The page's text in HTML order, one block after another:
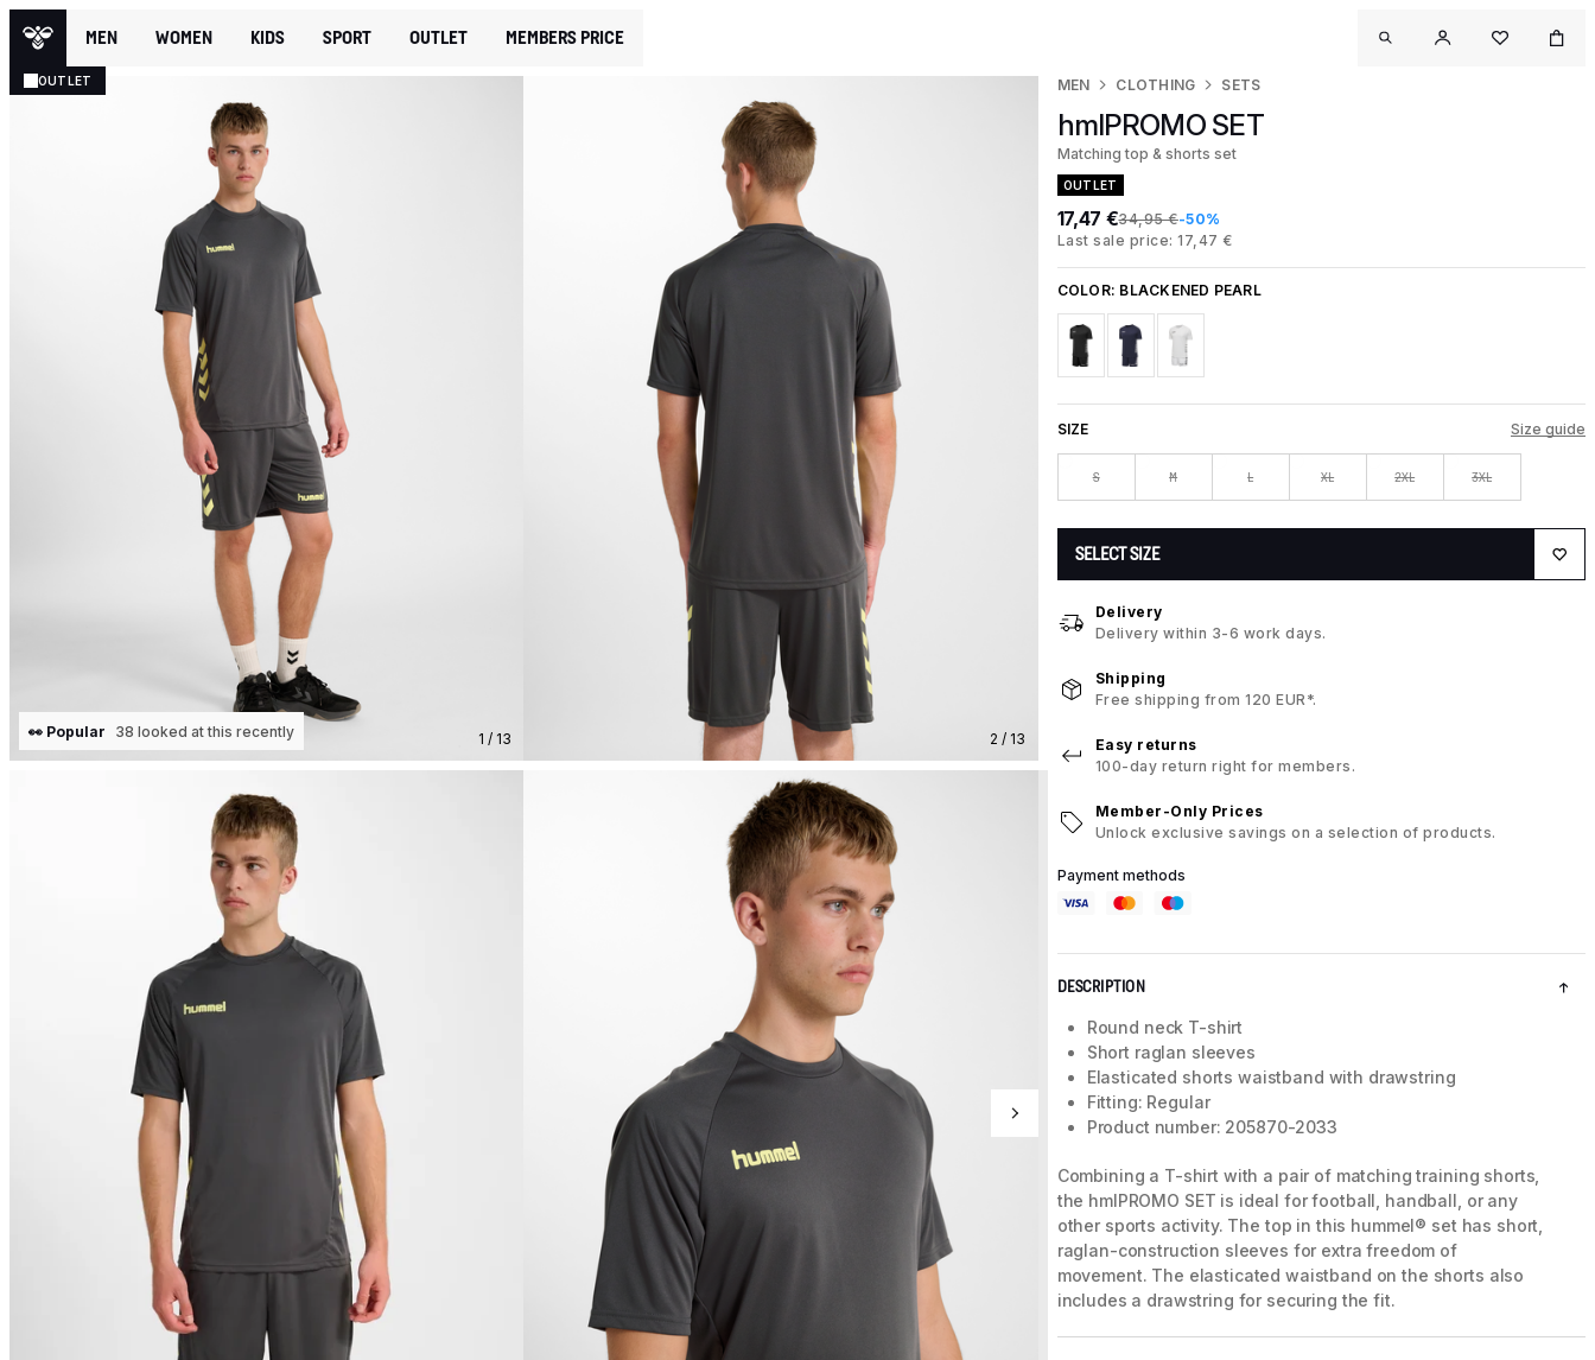
MEN WOMEN KIDS SPORT OUTLET MEMBERS PRICE
OUTLET
1 / 13
👀 Popular 38 looked at this recently 2 / 13
MEN CLOTHING SETS
hmlPROMO SET
Matching top & shorts set
OUTLET
17,47 €34,95 €-50%
Last sale price: 17,47 €
COLOR: BLACKENED PEARL
SIZE Size guide
S M L XL 2XL 3XL
SELECT SIZE
Delivery
Delivery within 3-6 work days.
Shipping
Free shipping from 120 EUR*.
Easy returns
100-day return right for members.
Member-Only Prices
Unlock exclusive savings on a selection of products.
Payment methods
DESCRIPTION
Round neck T-shirt
Short raglan sleeves
Elasticated shorts waistband with drawstring
Fitting: Regular
Product number: 205870-2033
Combining a T-shirt with a pair of matching training shorts,
the hmlPROMO SET is ideal for football, handball, or any
other sports activity. The top in this hummel® set has short,
raglan-construction sleeves for extra freedom of
movement. The elasticated waistband on the shorts also
includes a drawstring for securing the fit.